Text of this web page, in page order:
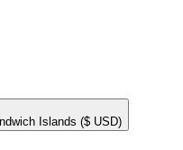
Islands ($ USD)